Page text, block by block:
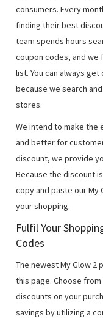
consumers. Every
finding their best
team spends hours
coupon codes, and we
list. You can always
because we search
stores.
We intend to make the
and better for
discount, we provide
Because the discount
copy and paste our My
your shopping.
Fulfil Your
Codes
The newest My Glow 2
this page. Choose
discounts on your
savings by utilizing a